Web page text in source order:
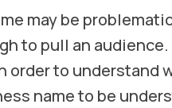
may be
to pull an
order to understand
name to be